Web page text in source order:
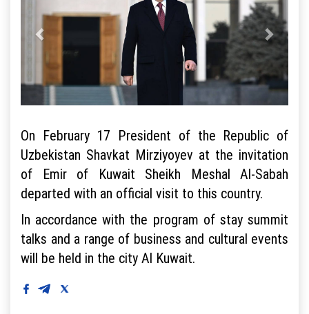
On February 17 President of the Republic of
Uzbekistan Shavkat Mirziyoyev at the invitation
of Emir of Kuwait Sheikh Meshal Al-Sabah
departed with an official visit to this country.
In accordance with the program of stay summit
talks and a range of business and cultural events
will be held in the city Al Kuwait.